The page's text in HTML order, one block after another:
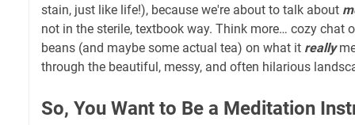
stain, just like life!), because we're about to talk about
not in the sterile, textbook way. Think more… cozy chat
beans (and maybe some actual tea) on what it really
through the beautiful, messy, and often hilarious
So, You Want to Be a Meditation